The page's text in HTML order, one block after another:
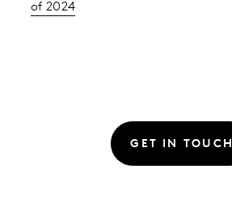
of 2024
GET IN TOUCH